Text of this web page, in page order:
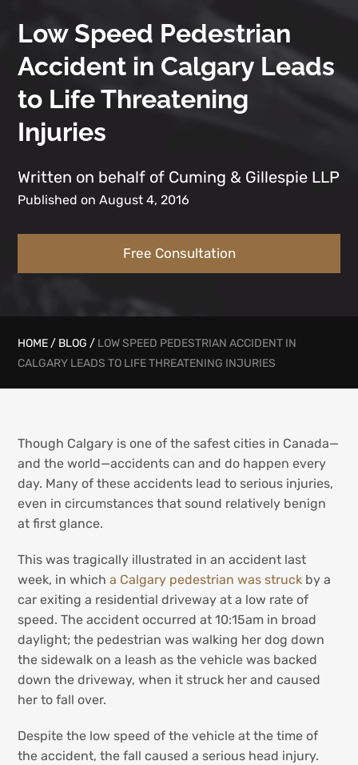
Low Speed Pedestrian
Accident in Calgary Leads
to Life Threatening
Injuries
Written on behalf of Cuming & Gillespie LLP
Published on August 4, 2016
Free Consultation
HOME / BLOG / LOW SPEED PEDESTRIAN ACCIDENT IN
CALGARY LEADS TO LIFE THREATENING INJURIES
Though Calgary is one of the safest cities in Canada—
and the world—accidents can and do happen every
day. Many of these accidents lead to serious injuries,
even in circumstances that sound relatively benign
at first glance.
This was tragically illustrated in an accident last
week, in whicha Calgary pedestrian was struck by a
car exiting a residential driveway at a low rate of
speed. The accident occurred at 10:15am in broad
daylight; the pedestrian was walking her dog down
the sidewalk on a leash as the vehicle was backed
down the driveway, when it struck her and caused
her to fall over.
Despite the low speed of the vehicle at the time of
the accident, the fall caused a serious head injury.